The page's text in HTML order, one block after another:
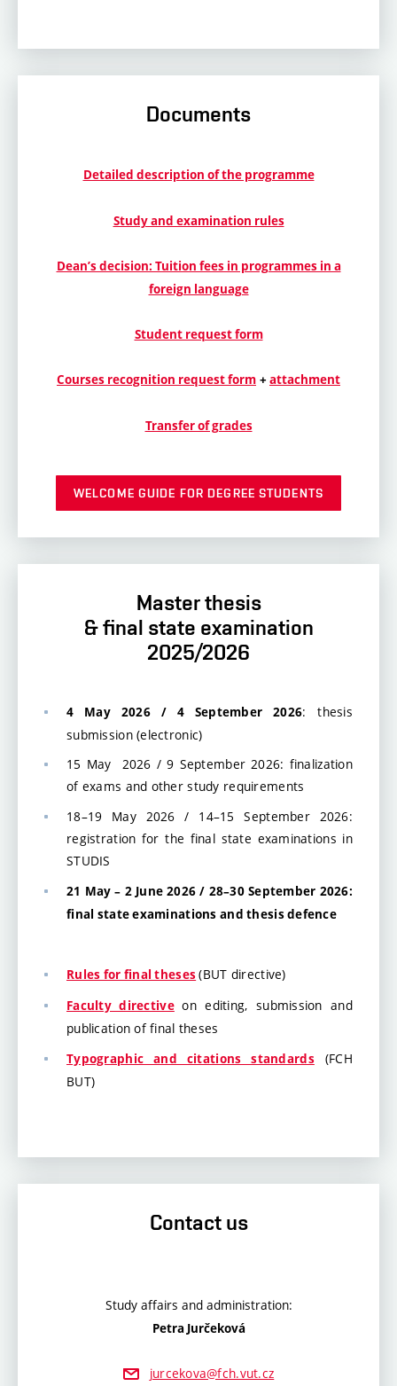
Documents
Detailed description of the programme
Study and examination rules
Dean’s decision: Tuition fees in programmes in a
foreign language
Student request form
Courses recognition request form +attachment
Transfer of grades
WELCOME GUIDE FOR DEGREE STUDENTS
Master thesis
& final state examination
2025/2026
4 May 2026 / 4 September 2026: thesis
submission (electronic)
15 May 2026 / 9 September 2026: finalization
of exams and other study requirements
18–19 May 2026 / 14–15 September 2026:
registration for the final state examinations in
STUDIS
21 May – 2 June 2026 / 28–30 September 2026:
final state examinations and thesis defence
Rules for final theses(BUT directive)
Faculty directive on editing, submission and
publication of final theses
Typographic and citations standards(FCH
BUT)
Contact us
Study affairs and administration:
Petra Jurčeková
jurcekova@fch.vut.cz